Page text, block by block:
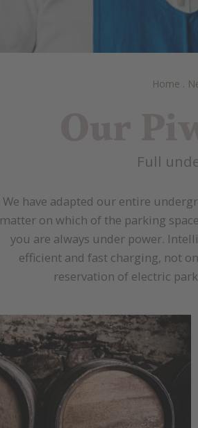
Home .
Full
We have adapted our entire
matter on which of the parking
you are always under power.
efficient and fast charging, not
reservation of electric